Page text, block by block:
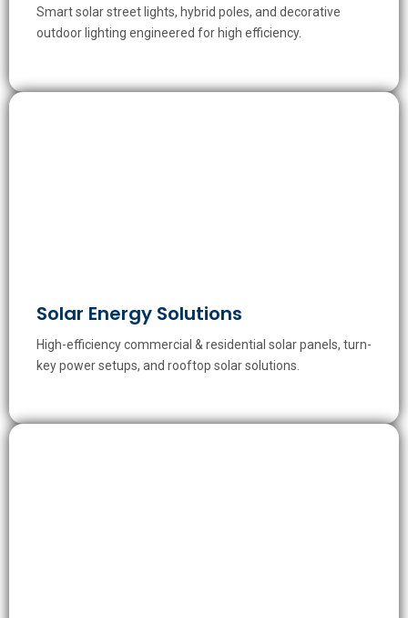
Smart solar street lights, hybrid poles, and decorative
outdoor lighting engineered for high efficiency.
Solar Energy Solutions
High-efficiency commercial & residential solar panels, turn-
key power setups, and rooftop solar solutions.